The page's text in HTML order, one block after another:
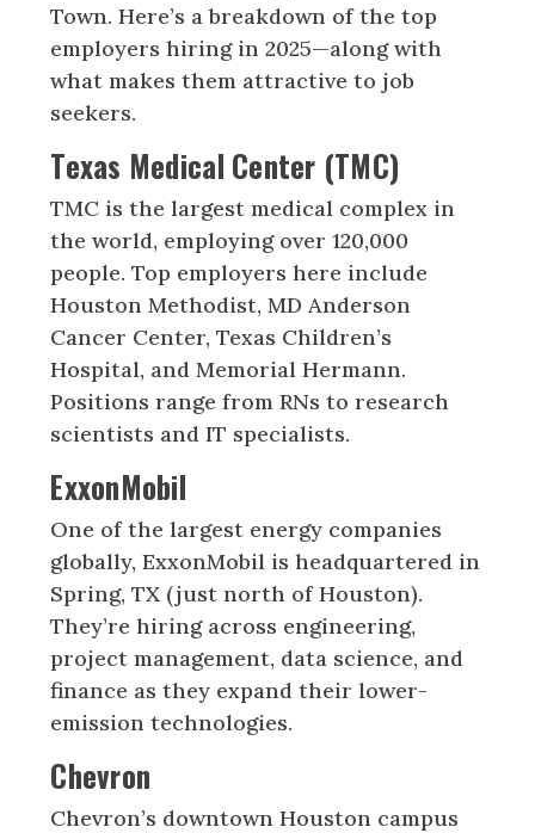
Town. Here’s a breakdown of the top
employers hiring in 2025—along with
what makes them attractive to job
seekers.
Texas Medical Center (TMC)
TMC is the largest medical complex in
the world, employing over 120,000
people. Top employers here include
Houston Methodist, MD Anderson
Cancer Center, Texas Children’s
Hospital, and Memorial Hermann.
Positions range from RNs to research
scientists and IT specialists.
ExxonMobil
One of the largest energy companies
globally, ExxonMobil is headquartered in
Spring, TX (just north of Houston).
They’re hiring across engineering,
project management, data science, and
finance as they expand their lower-
emission technologies.
Chevron
Chevron’s downtown Houston campus